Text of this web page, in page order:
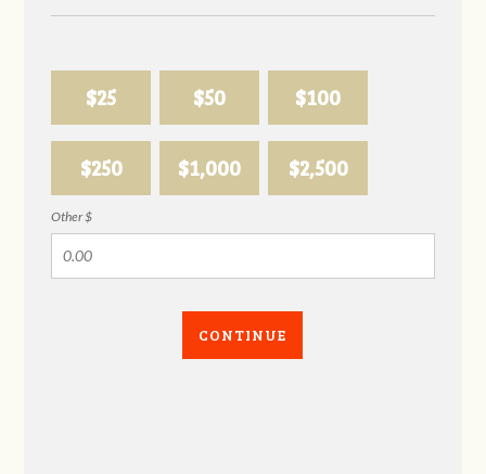
$25 $50 $100
$250 $1,000 $2,500
Other $
CONTINUE